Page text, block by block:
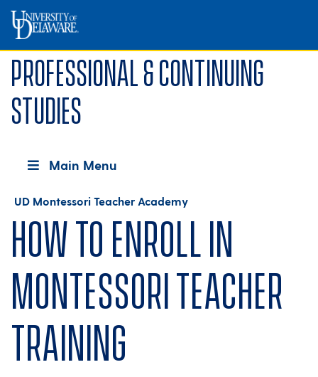
Professional & Continuing
Studies
Main Menu
UD Montessori Teacher Academy
How to Enroll in
Montessori Teacher
Training